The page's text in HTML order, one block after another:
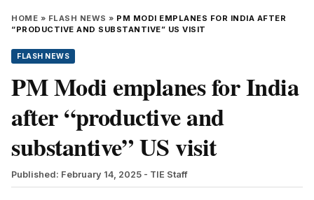
HOME » FLASH NEWS » PM MODI EMPLANES FOR INDIA AFTER
“PRODUCTIVE AND SUBSTANTIVE” US VISIT
FLASH NEWS
PM Modi emplanes for India
after “productive and
substantive” US visit
Published: February 14, 2025 - TIE Staff